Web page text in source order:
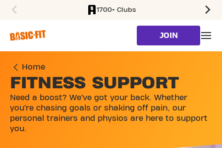
1700+ Clubs
JOIN
Home
FITNESS SUPPORT
Need a boost? We’ve got your back. Whether
you’re chasing goals or shaking off pain, our
personal trainers and physios are here to support
you.